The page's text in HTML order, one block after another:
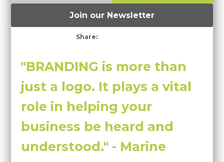
Join our Newsletter
Share:
"BRANDING is more than
just a logo. It plays a vital
role in helping your
business be heard and
understood." - Marine